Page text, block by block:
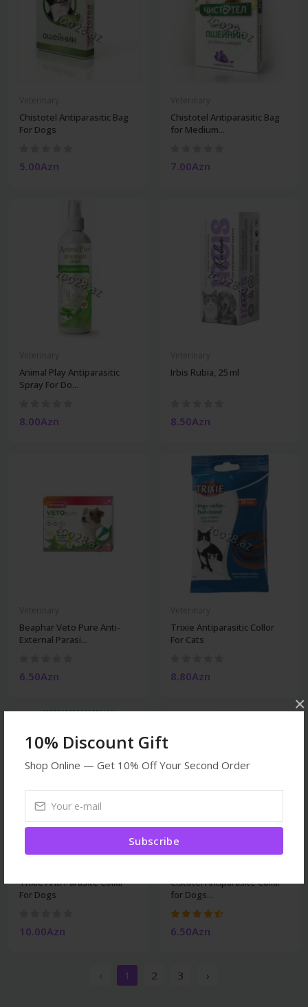
10% Discount Gift
Shop Online — Get 10% Off Your Second Order
Subscribe
×
Chistotel Antiparasitic Bag
For Dogs
5.00Azn
Chistotel Antiparasitic Bag
for Medium...
7.00Azn
Animal Play Antiparasitic
Spray For Do...
8.00Azn
Irbis Rubia, 25 ml
8.50Azn
Beaphar Veto Pure Anti-
External Parasi...
6.50Azn
Trixie Antiparasitic Collor
For Cats
8.80Azn
Trixie Anti Parasite Collar
For Dogs
10.00Azn
Cistotel Antiparasite Collar
for Dogs...
6.50Azn
‹ 1 2 3 ›